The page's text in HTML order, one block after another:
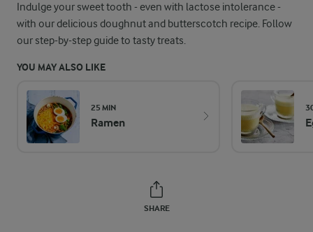
Indulge your sweet tooth - even with lactose intolerance -
with our delicious doughnut and butterscotch recipe. Follow
our step-by-step guide to tasty treats.
YOU MAY ALSO LIKE
25 MIN
Ramen
SHARE